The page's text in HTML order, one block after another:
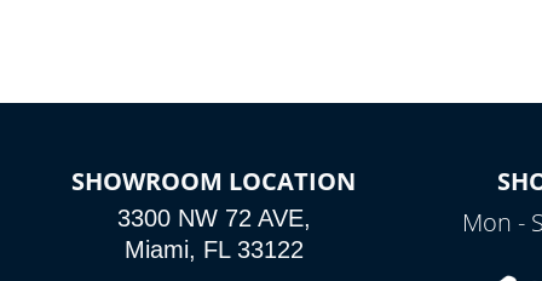
SHOWROOM LOCATION
3300 NW 72 AVE,
Miami, FL 33122
Mon -